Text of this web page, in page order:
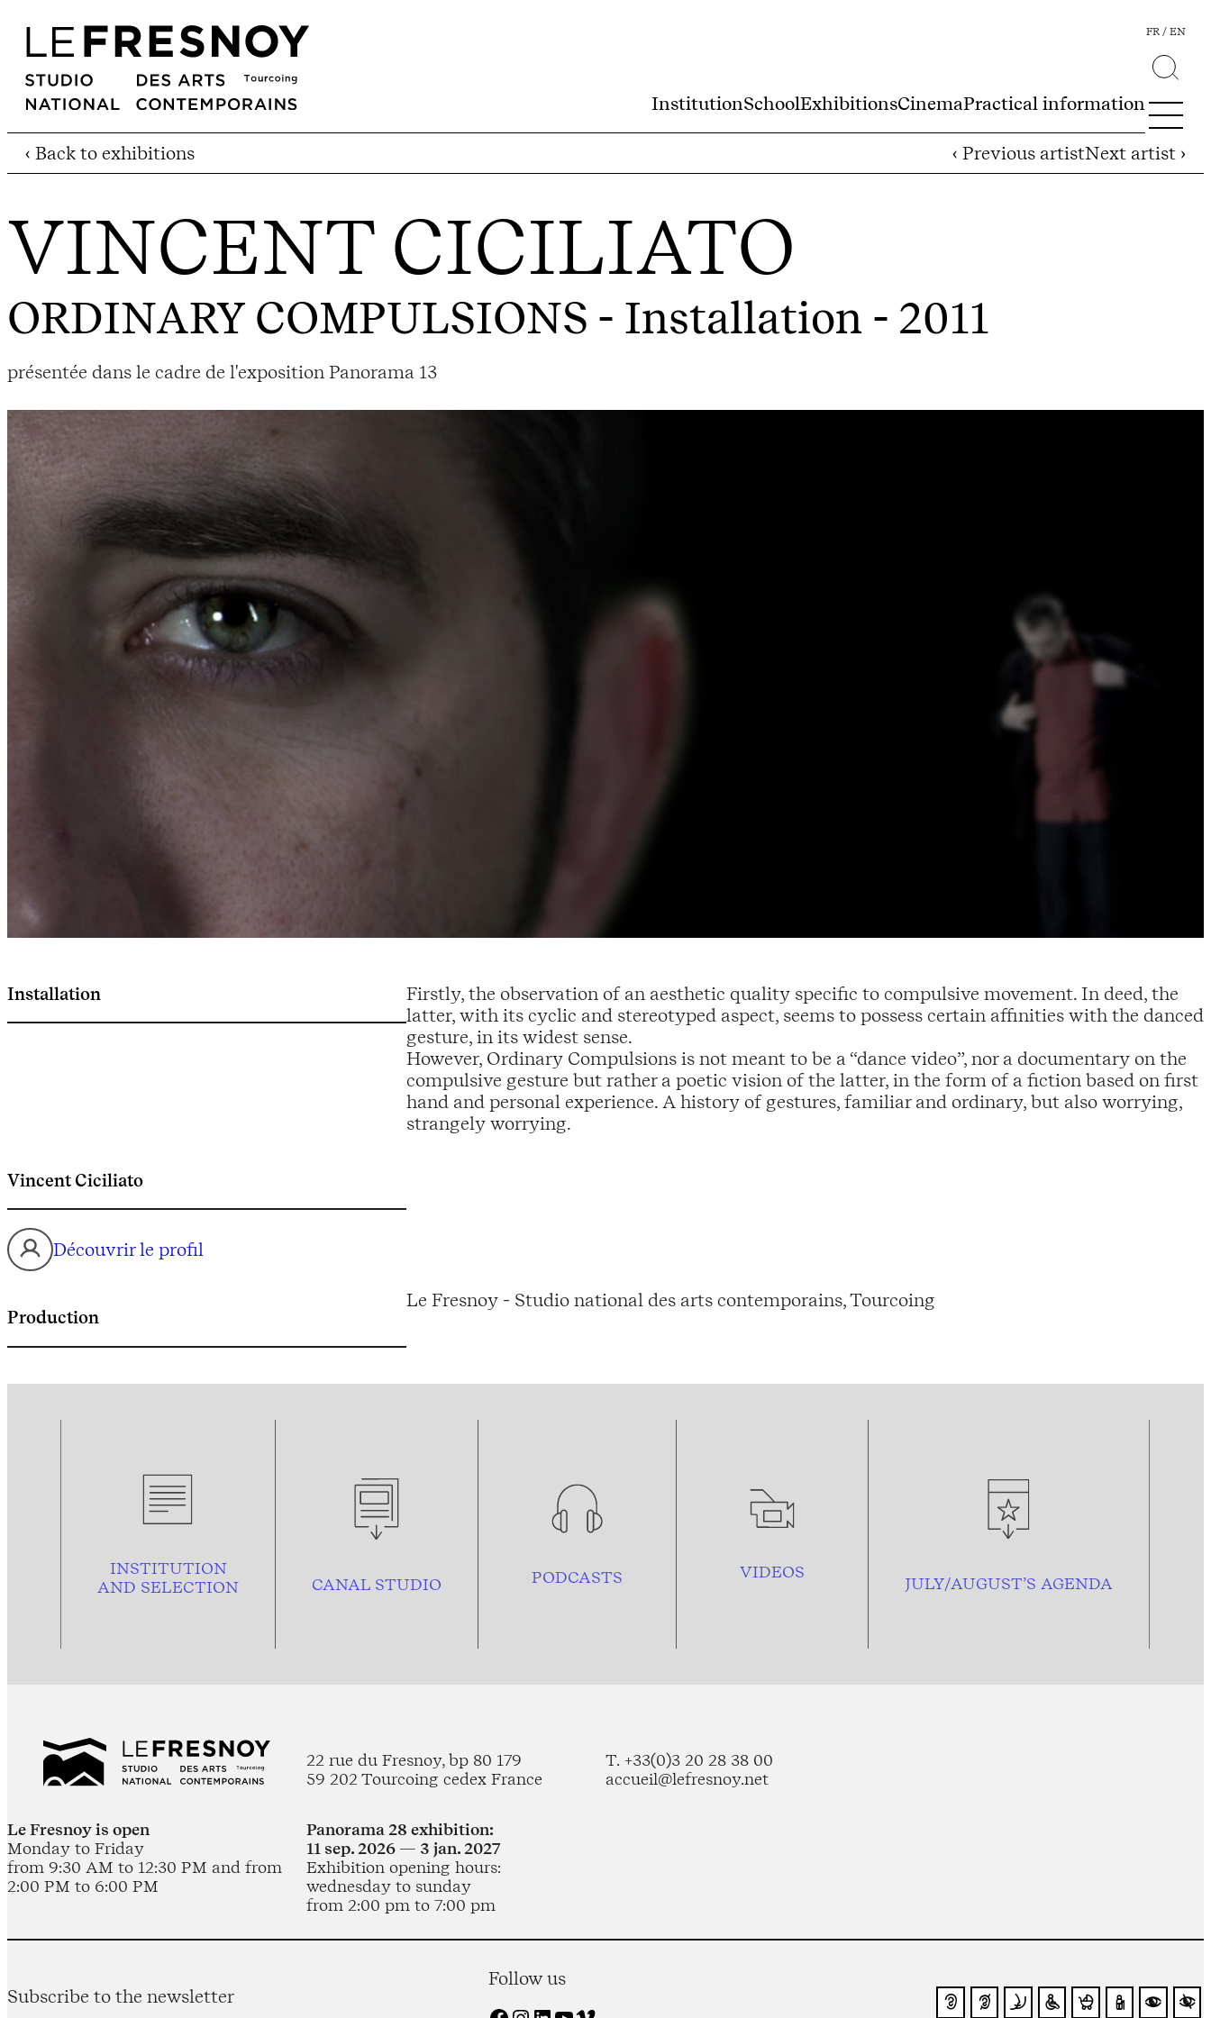
InstitutionSchoolExhibitionsCinemaPractical information
FR EN
‹ Back to exhibitions ‹ Previous artistNext artist ›
VINCENT CICILIATO
ORDINARY COMPULSIONS - Installation - 2011
présentée dans le cadre de l'exposition Panorama 13
Installation
Firstly, the observation of an aesthetic quality specific to compulsive movement. In deed, the
latter, with its cyclic and stereotyped aspect, seems to possess certain affinities with the danced
gesture, in its widest sense.
However, Ordinary Compulsions is not meant to be a “dance video”, nor a documentary on the
compulsive gesture but rather a poetic vision of the latter, in the form of a fiction based on first
hand and personal experience. A history of gestures, familiar and ordinary, but also worrying,
strangely worrying.
Vincent Ciciliato
Découvrir le profil
Production
Le Fresnoy - Studio national des arts contemporains, Tourcoing
INSTITUTION
AND SELECTION CANAL STUDIO PODCASTS VIDEOS
JULY/AUGUST’S AGENDA
22 rue du Fresnoy, bp 80 179
59 202 Tourcoing cedex France
T. +33(0)3 20 28 38 00
accueil@lefresnoy.net
Le Fresnoy is open
Monday to Friday
from 9:30 AM to 12:30 PM and from
2:00 PM to 6:00 PM
Panorama 28 exhibition:
11 sep. 2026 — 3 jan. 2027
Exhibition opening hours:
wednesday to sunday
from 2:00 pm to 7:00 pm
Subscribe to the newsletter
Follow us